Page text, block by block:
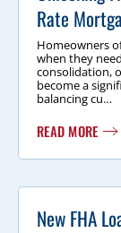
Rate
Homeowners
when they
consolidation,
become a
balancing cu…
READ MORE
New FHA